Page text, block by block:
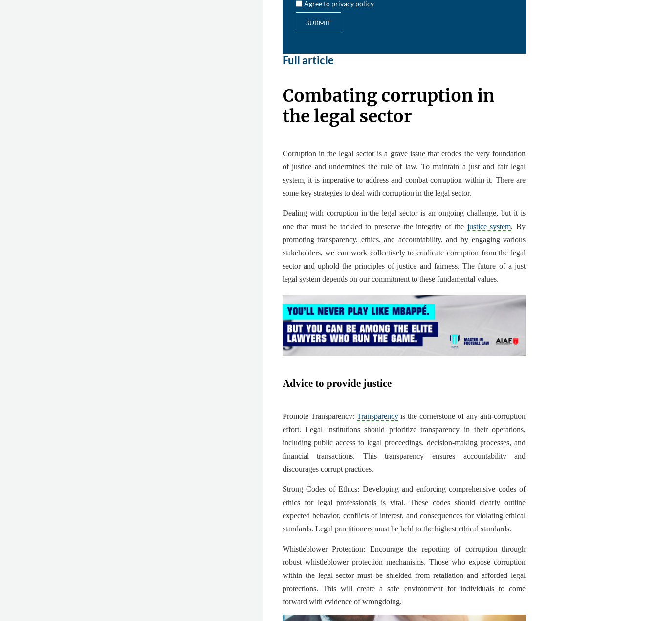
Agree to privacy policy
SUBMIT
Full article
Combating corruption in
the legal sector
Corruption in the legal sector is a grave issue that erodes the very foundation
of justice and undermines the rule of law. To maintain a just and fair legal
system, it is imperative to address and combat corruption within it. There are
some key strategies to deal with corruption in the legal sector.
Dealing with corruption in the legal sector is an ongoing challenge, but it is
one that must be tackled to preserve the integrity of the justice system. By
promoting transparency, ethics, and accountability, and by engaging various
stakeholders, we can work collectively to eradicate corruption from the legal
sector and uphold the principles of justice and fairness. The future of a just
legal system depends on our commitment to these fundamental values.
Advice to provide justice
Promote Transparency: Transparencyis the cornerstone of any anti-corruption
effort. Legal institutions should prioritize transparency in their operations,
including public access to legal proceedings, decision-making processes, and
financial transactions. This transparency ensures accountability and
discourages corrupt practices.
Strong Codes of Ethics: Developing and enforcing comprehensive codes of
ethics for legal professionals is vital. These codes should clearly outline
expected behavior, conflicts of interest, and consequences for violating ethical
standards. Legal practitioners must be held to the highest ethical standards.
Whistleblower Protection: Encourage the reporting of corruption through
robust whistleblower protection mechanisms. Those who expose corruption
within the legal sector must be shielded from retaliation and afforded legal
protections. This will create a safe environment for individuals to come
forward with evidence of wrongdoing.